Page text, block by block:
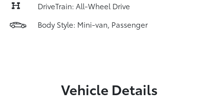
DriveTrain: All-Wheel Drive
Body Style: Mini-van, Passenger
Vehicle Details